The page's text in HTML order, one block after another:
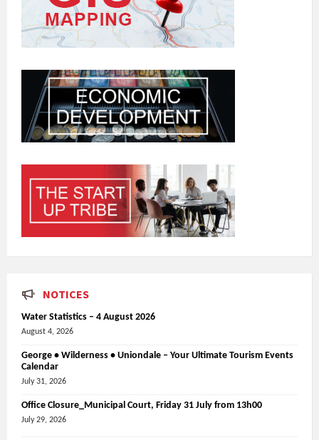
NOTICES
Water Statistics – 4 August 2026
August 4, 2026
George • Wilderness • Uniondale – Your Ultimate Tourism Events
Calendar
July 31, 2026
Office Closure_Municipal Court, Friday 31 July from 13h00
July 29, 2026